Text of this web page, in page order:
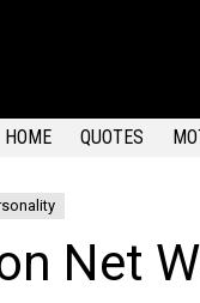
HOME QUOTES
Net